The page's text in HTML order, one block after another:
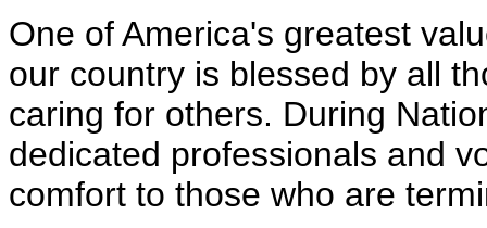
One of America's greatest
our country is blessed by all
caring for others. During
dedicated professionals and
comfort to those who are